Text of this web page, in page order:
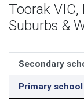
Toorak VIC,
Suburbs &
Secondary
Primary school